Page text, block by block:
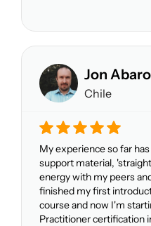
Jon
Chile
My experience so far
support material,
energy with my peers
finished my first
course and now I'm
Practitioner certification